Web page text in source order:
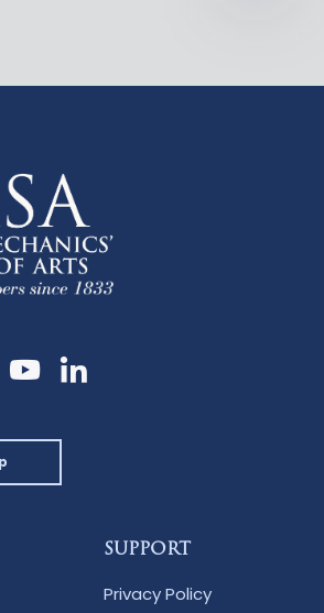
YouTubeLinkedin
SUPPORT
Privacy Policy